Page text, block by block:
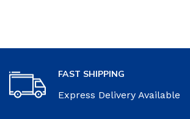
FAST SHIPPING
Express Delivery Available